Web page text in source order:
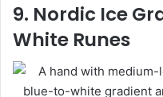
9. Nordic Ice
White Runes